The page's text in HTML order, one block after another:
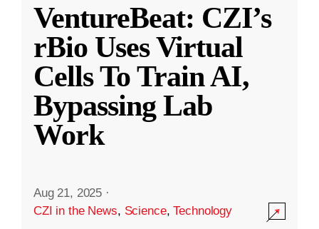
VentureBeat: CZI’s
rBio Uses Virtual
Cells To Train AI,
Bypassing Lab
Work
Aug 21, 2025 ·
CZI in the News, Science,Technology